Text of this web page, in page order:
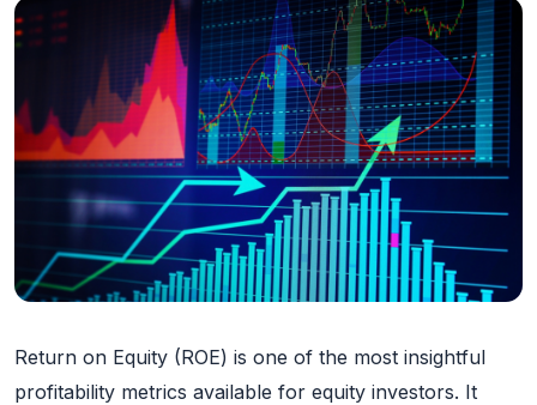
Return on Equity (ROE) is one of the most insightful
profitability metrics available for equity investors. It